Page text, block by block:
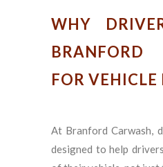
WHY
BRANFORD
FOR
At Branford Carwash,
designed to help